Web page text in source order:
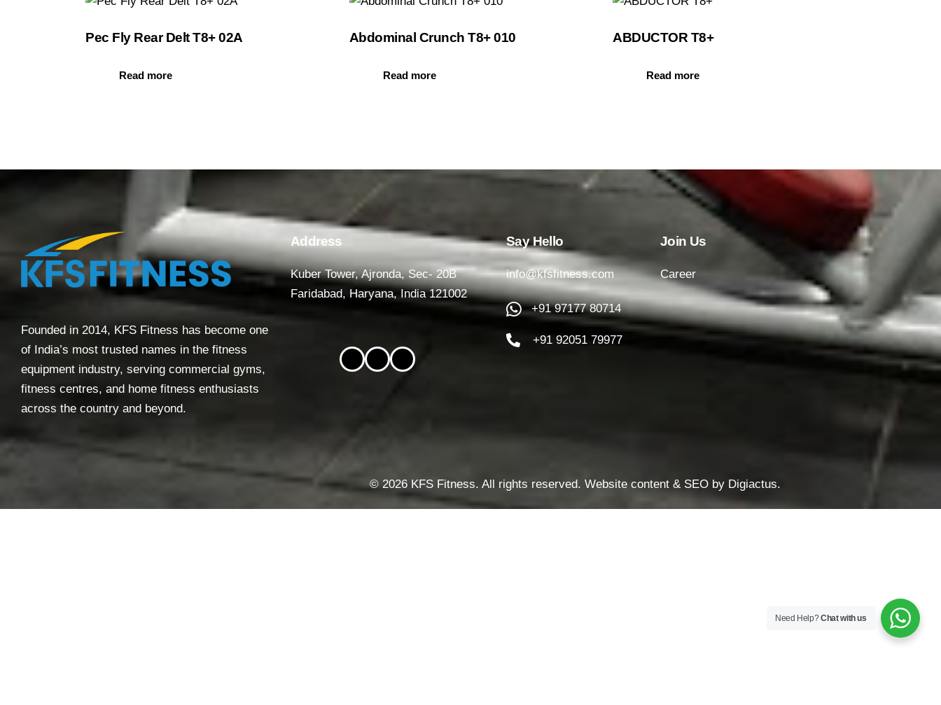
Pec Fly Rear Delt T8+ 02A
Read more
Abdominal Crunch T8+ 010
Read more
ABDUCTOR T8+
Read more
Founded in 2014, KFS Fitness has become one
of India’s most trusted names in the fitness
equipment industry, serving commercial gyms,
fitness centres, and home fitness enthusiasts
across the country and beyond.
Address
Kuber Tower, Ajronda, Sec- 20B
Faridabad, Haryana, India 121002
Say Hello
info@kfsfitness.com
+91 97177 80714
+91 92051 79977
Join Us
Career
© 2026 KFS Fitness. All rights reserved. Website content & SEO by Digiactus.
Need Help?Chat with us